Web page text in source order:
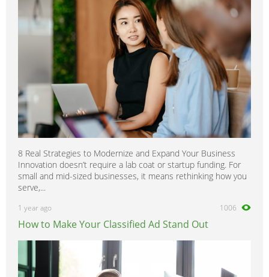
8 Real Strategies to Modernize and Expand Your Business
Innovation doesn’t require a lab coat or startup funding. For
small and mid-sized businesses, it means rethinking how you
serve,...
1 year ago 1006
How to Make Your Classified Ad Stand Out